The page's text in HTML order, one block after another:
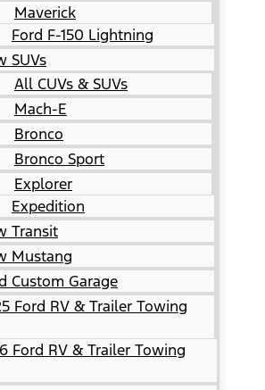
Maverick
Ford F-150 Lightning
SUVs
All CUVs & SUVs
Mach-E
Bronco
Bronco Sport
Explorer
Expedition
Transit
Mustang
Custom Garage
Ford RV & Trailer Towing
Ford RV & Trailer Towing